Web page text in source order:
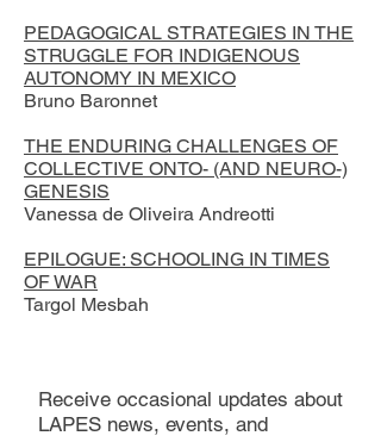
PEDAGOGICAL STRATEGIES IN THE
STRUGGLE FOR INDIGENOUS
AUTONOMY IN MEXICO
Bruno Baronnet
THE ENDURING CHALLENGES OF
COLLECTIVE ONTO- (AND NEURO-)
GENESIS
Vanessa de Oliveira Andreotti
EPILOGUE: SCHOOLING IN TIMES
OF WAR
Targol Mesbah
Receive occasional updates about
LAPES news, events, and